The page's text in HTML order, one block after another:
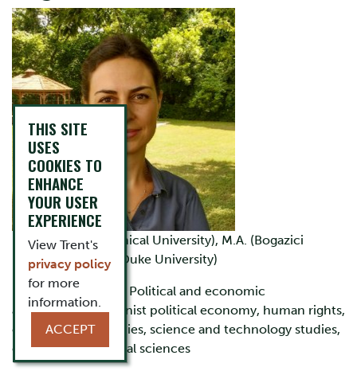
Image
B.A. (Istanbul Technical University), M.A. (Bogazici
University), Ph.D. (Duke University)
Research interests:
Political and economic
anthropology, feminist political economy, human rights,
critical welfare studies, science and technology studies,
computational social sciences
THIS SITE
USES
COOKIES TO
ENHANCE
YOUR USER
EXPERIENCE
View Trent's
privacy policy
for more
information.
ACCEPT